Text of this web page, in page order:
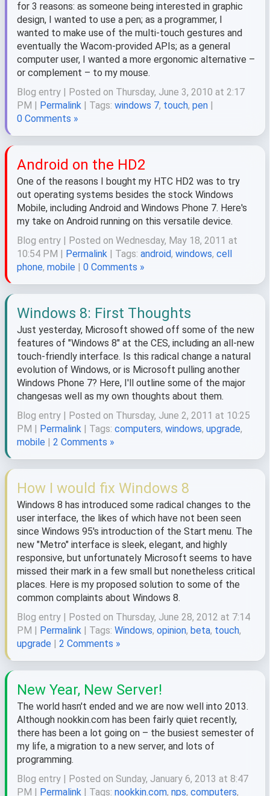
for 3 reasons: as someone being interested in graphic
design, I wanted to use a pen; as a programmer, I
wanted to make use of the multi-touch gestures and
eventually the Wacom-provided APIs; as a general
computer user, I wanted a more ergonomic alternative –
or complement – to my mouse.
Blog entry | Posted on Thursday, June 3, 2010 at 2:17
PM | Permalink | Tags: windows 7, touch, pen |
0 Comments »
Android on the HD2
One of the reasons I bought my HTC HD2 was to try
out operating systems besides the stock Windows
Mobile, including Android and Windows Phone 7. Here's
my take on Android running on this versatile device.
Blog entry | Posted on Wednesday, May 18, 2011 at
10:54 PM | Permalink | Tags: android, windows, cell
phone, mobile | 0 Comments »
Windows 8: First Thoughts
Just yesterday, Microsoft showed off some of the new
features of "Windows 8" at the CES, including an all-new
touch-friendly interface. Is this radical change a natural
evolution of Windows, or is Microsoft pulling another
Windows Phone 7? Here, I'll outline some of the major
changesas well as my own thoughts about them.
Blog entry | Posted on Thursday, June 2, 2011 at 10:25
PM | Permalink | Tags: computers, windows, upgrade,
mobile | 2 Comments »
How I would fix Windows 8
Windows 8 has introduced some radical changes to the
user interface, the likes of which have not been seen
since Windows 95's introduction of the Start menu. The
new "Metro" interface is sleek, elegant, and highly
responsive, but unfortunately Microsoft seems to have
missed their mark in a few small but nonetheless critical
places. Here is my proposed solution to some of the
common complaints about Windows 8.
Blog entry | Posted on Thursday, June 28, 2012 at 7:14
PM | Permalink | Tags: Windows, opinion, beta, touch,
upgrade | 2 Comments »
New Year, New Server!
The world hasn't ended and we are now well into 2013.
Although nookkin.com has been fairly quiet recently,
there has been a lot going on – the busiest semester of
my life, a migration to a new server, and lots of
programming.
Blog entry | Posted on Sunday, January 6, 2013 at 8:47
PM | Permalink | Tags: nookkin.com, nps, computers,